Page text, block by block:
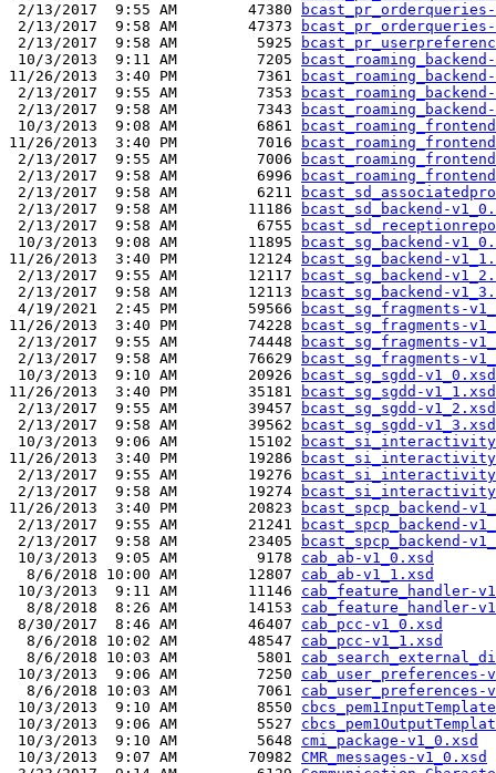
2/13/2017  9:55 AM        47380
2/13/2017  9:58 AM        47373
2/13/2017  9:58 AM         5925
10/3/2013  9:11 AM         7205
11/26/2013  3:40 PM         7361
2/13/2017  9:55 AM         7353
2/13/2017  9:58 AM         7343
10/3/2013  9:08 AM         6861
11/26/2013  3:40 PM         7016
2/13/2017  9:55 AM         7006
2/13/2017  9:58 AM         6996
2/13/2017  9:58 AM         6211
2/13/2017  9:58 AM        11186
bcast_sd_backend-
2/13/2017  9:58 AM         6755
10/3/2013  9:08 AM        11895
bcast_sg_backend-
11/26/2013  3:40 PM        12124
bcast_sg_backend-
2/13/2017  9:55 AM        12117
bcast_sg_backend-
2/13/2017  9:58 AM        12113
bcast_sg_backend-
4/19/2021  2:45 PM        59566
bcast_sg_fragments-
11/26/2013  3:40 PM        74228
bcast_sg_fragments-
2/13/2017  9:55 AM        74448
bcast_sg_fragments-
2/13/2017  9:58 AM        76629
bcast_sg_fragments-
10/3/2013  9:10 AM        20926
bcast_sg_sgdd-v1_0.xsd
11/26/2013  3:40 PM        35181
bcast_sg_sgdd-v1_1.xsd
2/13/2017  9:55 AM        39457
bcast_sg_sgdd-v1_2.xsd
2/13/2017  9:58 AM        39562
bcast_sg_sgdd-v1_3.xsd
10/3/2013  9:06 AM        15102
11/26/2013  3:40 PM        19286
2/13/2017  9:55 AM        19276
2/13/2017  9:58 AM        19274
11/26/2013  3:40 PM        20823
bcast_spcp_backend-
2/13/2017  9:55 AM        21241
bcast_spcp_backend-
2/13/2017  9:58 AM        23405
bcast_spcp_backend-
10/3/2013  9:05 AM         9178 cab_ab-v1_0.xsd
  8/6/2018 10:00 AM        12807
cab_ab-v1_1.xsd
10/3/2013  9:11 AM        11146 cab_feature_handler-
  8/8/2018  8:26 AM        14153
cab_feature_handler-
8/30/2017  8:46 AM        46407 cab_pcc-v1_0.xsd
  8/6/2018 10:02 AM        48547
cab_pcc-v1_1.xsd
  8/6/2018 10:03 AM         5801
10/3/2013  9:06 AM         7250 cab_user_preferences-
  8/6/2018 10:03 AM         7061
cab_user_preferences-
10/3/2013  9:10 AM         8550
10/3/2013  9:06 AM         5527
10/3/2013  9:10 AM         5648 cmi_package-v1_0.xsd
10/3/2013  9:07 AM        70982 CMR_messages-v1_0.xsd